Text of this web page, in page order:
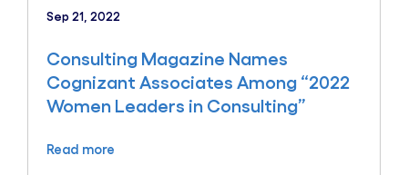
Sep 21, 2022
Consulting Magazine Names
Cognizant Associates Among “2022
Women Leaders in Consulting”
Read more